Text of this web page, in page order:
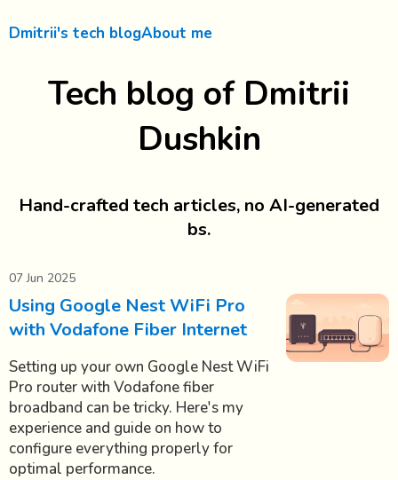
Dmitrii's tech blogAbout me
Tech blog of Dmitrii
Dushkin
Hand-crafted tech articles, no AI-generated
bs.
07 Jun 2025
Using Google Nest WiFi Pro
with Vodafone Fiber Internet
Setting up your own Google Nest WiFi
Pro router with Vodafone fiber
broadband can be tricky. Here's my
experience and guide on how to
configure everything properly for
optimal performance.